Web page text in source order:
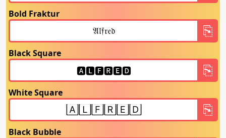
Bold Fraktur
Black Square
White Square
Black Bubble